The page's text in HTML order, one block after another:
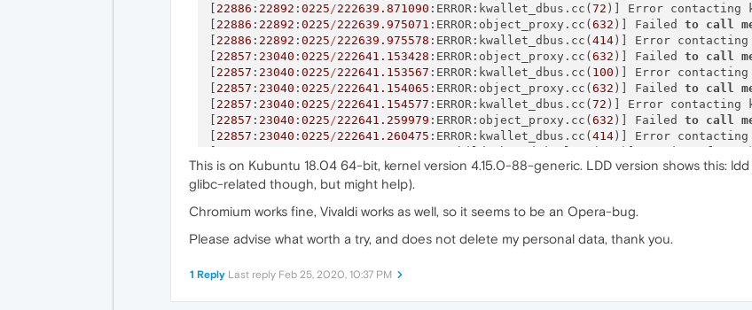
[ 22886 : 22892 : 0225 /222639.871090 :ERROR:kwallet_dbus.cc(72 )] Error contacting
[ 22886 : 22892 : 0225 /222639.975071 :ERROR:object_proxy.cc(632 )] Failed to call
[ 22886 : 22892 : 0225 /222639.975578 :ERROR:kwallet_dbus.cc(414)] Error contacting
[ 22857 : 23040 : 0225 /222641.153428 :ERROR:object_proxy.cc(632 )] Failed to call
[ 22857 : 23040 : 0225 /222641.153567 :ERROR:kwallet_dbus.cc( 100 )] Error contacting
[ 22857 : 23040 : 0225 /222641.154065 :ERROR:object_proxy.cc(632 )] Failed to call
[ 22857 : 23040 : 0225 /222641.154577 :ERROR:kwallet_dbus.cc(72 )] Error contacting
[ 22857 : 23040 : 0225 /222641.259979 :ERROR:object_proxy.cc(632 )] Failed to call
[ 22857 : 23040 : 0225 /222641.260475 :ERROR:kwallet_dbus.cc(414)] Error contacting
[
:ERROR:child_thread_impl.cc( )] Receiver for
[ 23727:1:0225 /222647.097371:ERROR:child_thread_impl.cc(784)] Receiver for
[23743:1 :0225/222652.782894:ERROR:child_thread_impl.cc(
This is on Kubuntu 18.04 64-bit, kernel version 4.15.0-88-generic. LDD version shows this:
glibc-related though, but might help).
Chromium works fine, Vivaldi works as well, so it seems to be an Opera-bug.
Please advise what worth a try, and does not delete my personal data, thank you.
1 Reply Last reply Feb 25, 2020, 10:37 PM